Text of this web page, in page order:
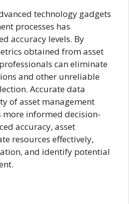
technology gadgets
processes has
accuracy levels. By
obtained from asset
can eliminate
and other unreliable
Accurate data
of asset management
informed decision-
accuracy, asset
resources effectively,
and identify potential